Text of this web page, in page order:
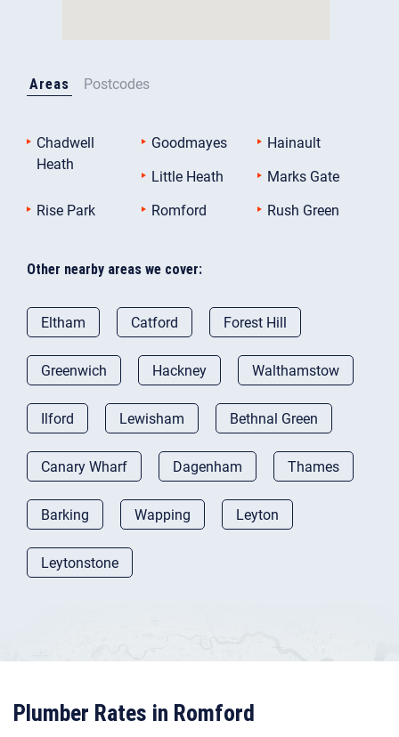
Areas Postcodes
Chadwell
Heath
Goodmayes
Hainault
Little Heath
Marks Gate
Rise Park
Romford Rush Green
Other nearby areas we cover:
Eltham Catford Forest Hill
Greenwich Hackney Walthamstow
Ilford Lewisham Bethnal Green
Canary Wharf Dagenham Thames
Barking Wapping Leyton
Leytonstone
Plumber Rates in Romford